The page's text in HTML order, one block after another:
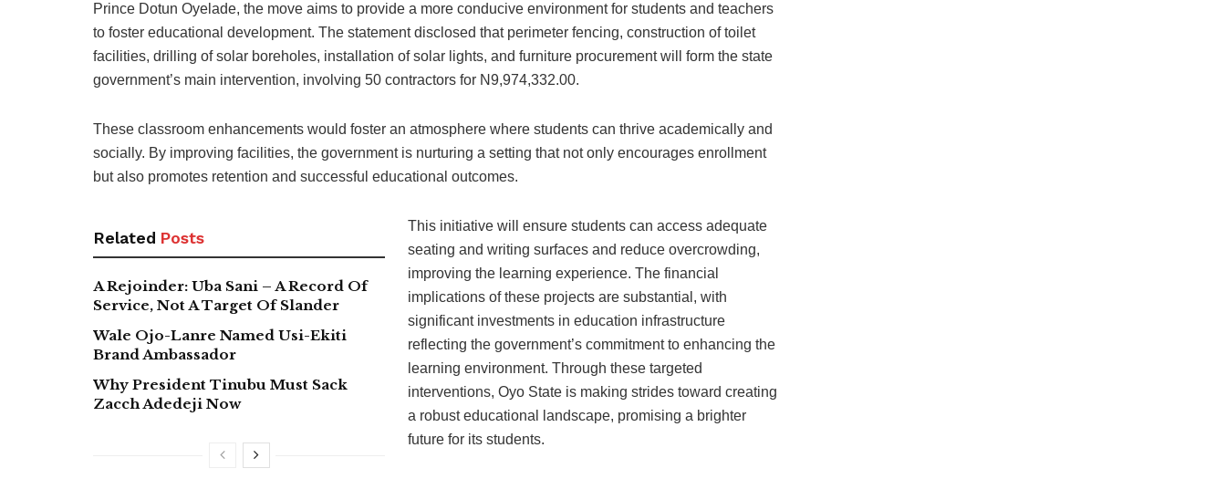
Prince Dotun Oyelade, the move aims to provide a more conducive environment for students and teachers
to foster educational development. The statement disclosed that perimeter fencing, construction of toilet
facilities, drilling of solar boreholes, installation of solar lights, and furniture procurement will form the state
government’s main intervention, involving 50 contractors for N9,974,332.00.
These classroom enhancements would foster an atmosphere where students can thrive academically and
socially. By improving facilities, the government is nurturing a setting that not only encourages enrollment
but also promotes retention and successful educational outcomes.
Related Posts
A Rejoinder: Uba Sani – A Record Of
Service, Not A Target Of Slander
Wale Ojo-Lanre Named Usi-Ekiti
Brand Ambassador
Why President Tinubu Must Sack
Zacch Adedeji Now
This initiative will ensure students can access adequate
seating and writing surfaces and reduce overcrowding,
improving the learning experience. The financial
implications of these projects are substantial, with
significant investments in education infrastructure
reflecting the government’s commitment to enhancing the
learning environment. Through these targeted
interventions, Oyo State is making strides toward creating
a robust educational landscape, promising a brighter
future for its students.